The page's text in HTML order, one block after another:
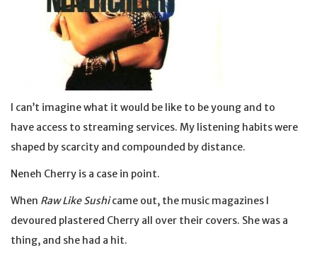
I can’t imagine what it would be like to be young and to
have access to streaming services. My listening habits were
shaped by scarcity and compounded by distance.
Neneh Cherry is a case in point.
When Raw Like Sushicame out, the music magazines I
devoured plastered Cherry all over their covers. She was a
thing, and she had a hit.